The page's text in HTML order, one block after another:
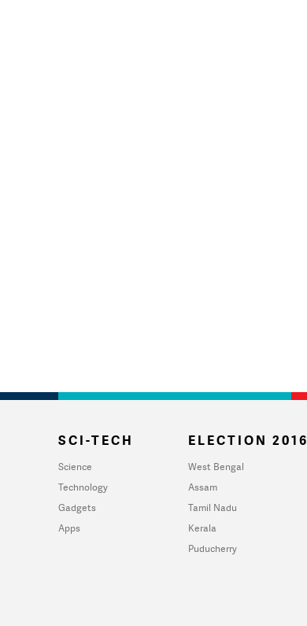
SCI-TECH
Science
Technology
Gadgets
Apps
ELECTION 2016
West Bengal
Assam
Tamil Nadu
Kerala
Puducherry